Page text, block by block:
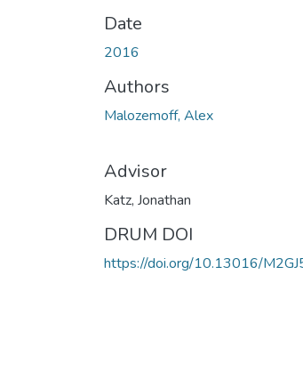
Date
2016
Authors
Malozemoff, Alex
Advisor
Katz, Jonathan
DRUM DOI
https://doi.org/10.13016/